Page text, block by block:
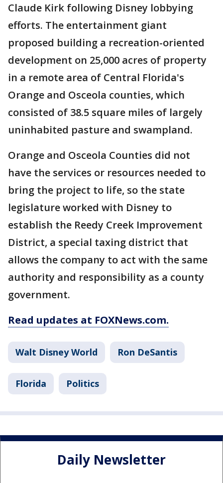
Claude Kirk following Disney lobbying
efforts. The entertainment giant
proposed building a recreation-oriented
development on 25,000 acres of property
in a remote area of Central Florida's
Orange and Osceola counties, which
consisted of 38.5 square miles of largely
uninhabited pasture and swampland.
Orange and Osceola Counties did not
have the services or resources needed to
bring the project to life, so the state
legislature worked with Disney to
establish the Reedy Creek Improvement
District, a special taxing district that
allows the company to act with the same
authority and responsibility as a county
government.
Read updates at FOXNews.com.
Walt Disney World Ron DeSantis
Florida Politics
Daily Newsletter